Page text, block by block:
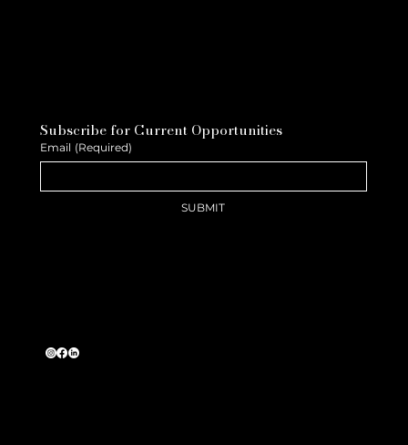
Subscribe for Current Opportunities
Email (Required)
SUBMIT